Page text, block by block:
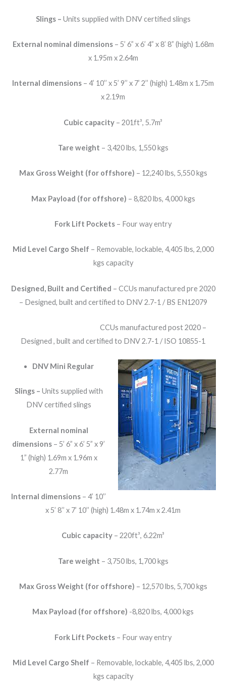
Slings – Units supplied with DNV certified slings
External nominal dimensions– 5’ 6” x 6’ 4” x 8’ 8” (high) 1.68m
x 1.95m x 2.64m
Internal dimensions – 4’ 10’’ x 5’ 9’’ x 7’ 2’’ (high) 1.48m x 1.75m
x 2.19m
Cubic capacity – 201ft³, 5.7m³
Tare weight – 3,420 lbs, 1,550 kgs
Max Gross Weight (for offshore) – 12,240 lbs, 5,550 kgs
Max Payload (for offshore) – 8,820 lbs, 4,000 kgs
Fork Lift Pockets – Four way entry
Mid Level Cargo Shelf – Removable, lockable, 4,405 lbs, 2,000
kgs capacity
Designed, Built and Certified – CCUs manufactured pre 2020
– Designed, built and certified to DNV 2.7-1 / BS EN12079
CCUs manufactured post 2020 –
Designed , built and certified to DNV 2.7-1 / ISO 10855-1
DNV Mini Regular
Slings – Units supplied with
DNV certified slings
External nominal
dimensions – 5’ 6” x 6’ 5” x 9’
1” (high) 1.69m x 1.96m x
2.77m
Internal dimensions – 4’ 10’’
x 5’ 8’’ x 7’ 10’’ (high) 1.48m x 1.74m x 2.41m
Cubic capacity – 220ft³, 6.22m³
Tare weight – 3,750 lbs, 1,700 kgs
Max Gross Weight (for offshore) – 12,570 lbs, 5,700 kgs
Max Payload (for offshore) -8,820 lbs, 4,000 kgs
Fork Lift Pockets – Four way entry
Mid Level Cargo Shelf – Removable, lockable, 4,405 lbs, 2,000
kgs capacity